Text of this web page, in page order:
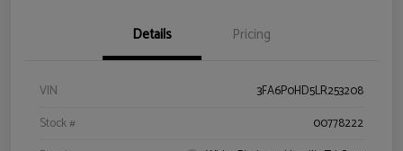
Details Pricing
VIN
3FA6P0HD5LR253208
Stock #
00778222